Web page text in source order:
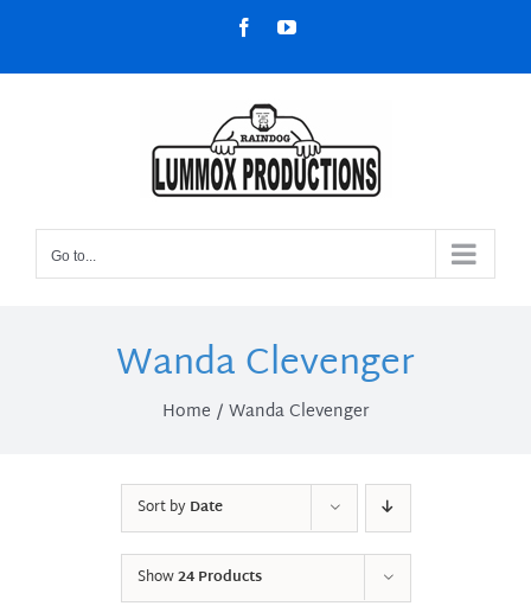
content
FacebookYouTube
Go to...
Wanda Clevenger
Home Wanda Clevenger
Sort byDate
Show24 Products